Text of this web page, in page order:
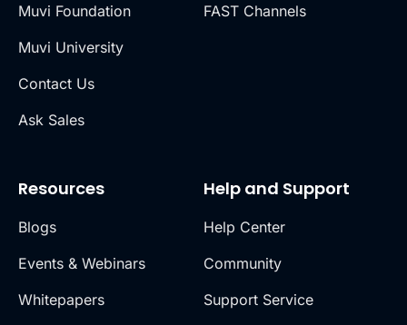
Muvi Foundation
Muvi University
Contact Us
Ask Sales
FAST Channels
Resources
Blogs
Events & Webinars
Whitepapers
Help and Support
Help Center
Community
Support Service